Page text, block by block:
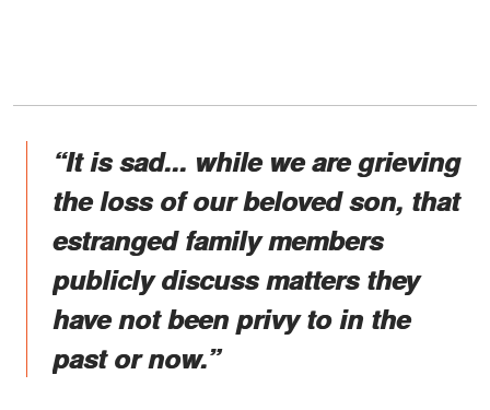
“It is sad... while we are grieving
the loss of our beloved son, that
estranged family members
publicly discuss matters they
have not been privy to in the
past or now.”